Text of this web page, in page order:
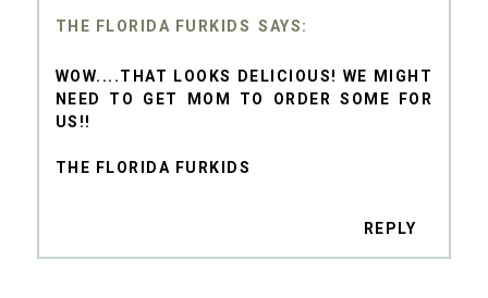
THE FLORIDA FURKIDS
WOW....THAT LOOKS DELICIOUS! WE MIGHT
NEED TO GET MOM TO ORDER SOME FOR
US!!
THE FLORIDA FURKIDS
REPLY